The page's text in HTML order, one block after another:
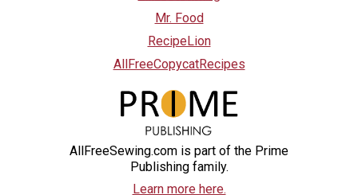
Mr. Food
RecipeLion
AllFreeCopycatRecipes
AllFreeSewing.com is part of the Prime
Publishing family.
Learn more here.